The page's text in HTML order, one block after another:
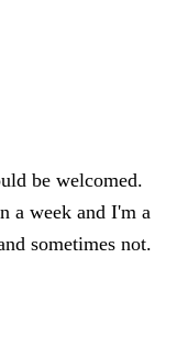
be welcomed.
a week and I'm a
sometimes not.